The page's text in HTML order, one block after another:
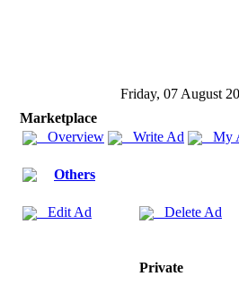
Friday, 07 August
Marketplace
Overview
Write Ad My
Others
Edit Ad Delete Ad
Private